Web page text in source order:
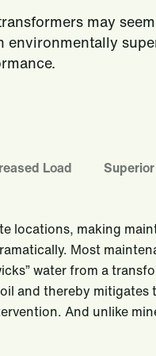
may
environmentally
Load
locations, making
Most
water from a
and thereby
And unlike